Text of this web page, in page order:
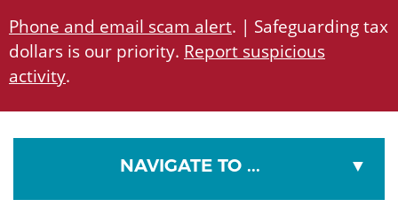
Phone and email scam alert. | Safeguarding tax
dollars is our priority. Report suspicious
activity.
NAVIGATE TO ...